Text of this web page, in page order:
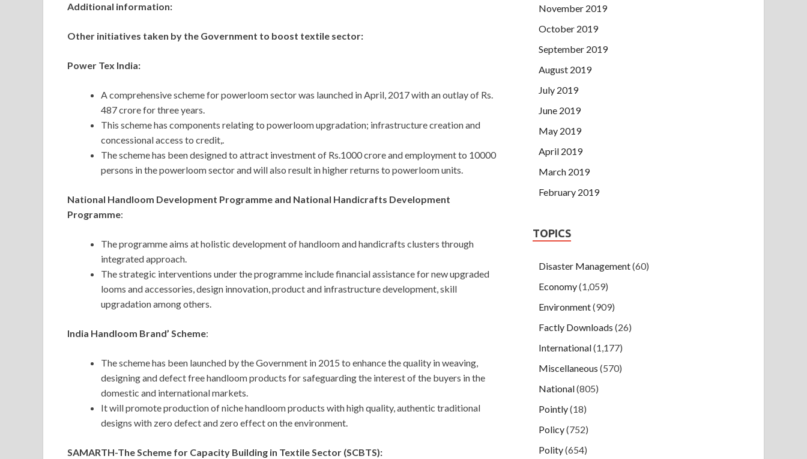
Additional information:
Other initiatives taken by the Government to boost textile sector:
Power Tex India:
A comprehensive scheme for powerloom sector was launched in April, 2017 with an outlay of Rs.
487 crore for three years.
This scheme has components relating to powerloom upgradation; infrastructure creation and
concessional access to credit,.
The scheme has been designed to attract investment of Rs.1000 crore and employment to 10000
persons in the powerloom sector and will also result in higher returns to powerloom units.
National Handloom Development Programme and National Handicrafts Development
Programme:
The programme aims at holistic development of handloom and handicrafts clusters through
integrated approach.
The strategic interventions under the programme include financial assistance for new upgraded
looms and accessories, design innovation, product and infrastructure development, skill
upgradation among others.
India Handloom Brand’ Scheme:
The scheme has been launched by the Government in 2015 to enhance the quality in weaving,
designing and defect free handloom products for safeguarding the interest of the buyers in the
domestic and international markets.
It will promote production of niche handloom products with high quality, authentic traditional
designs with zero defect and zero effect on the environment.
SAMARTH-The Scheme for Capacity Building in Textile Sector (SCBTS):
November 2019
October 2019
September 2019
August 2019
July 2019
June 2019
May 2019
April 2019
March 2019
February 2019
TOPICS
Disaster Management(60)
Economy(1,059)
Environment(909)
Factly Downloads (26)
International(1,177)
Miscellaneous (570)
National(805)
Pointly(18)
Policy(752)
Polity(654)